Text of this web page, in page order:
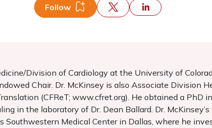
Follow
Division of Cardiology at the University of
Chair. Dr. McKinsey is also Associate Division
(CFReT; www.cfret.org). He obtained a PhD
in the laboratory of Dr. Dean Ballard. Dr.
Southwestern Medical Center in Dallas, where he